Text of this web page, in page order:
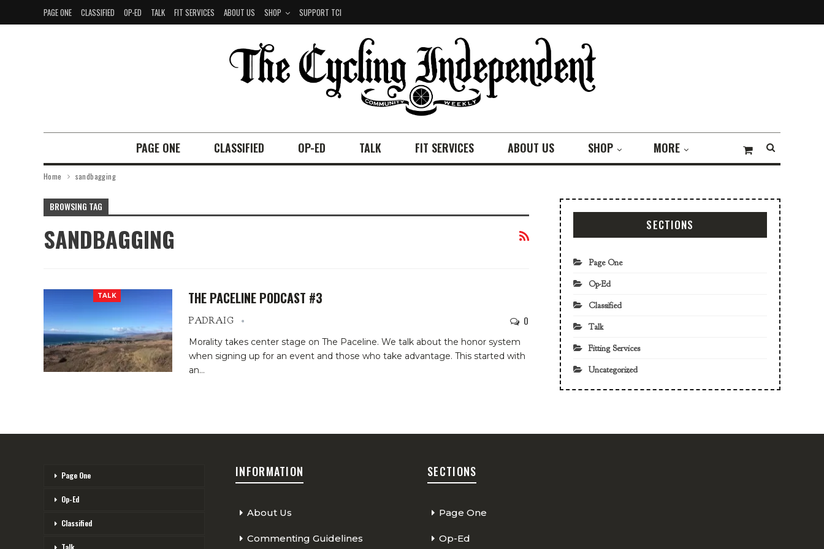
PAGE ONE CLASSIFIED OP-ED TALK FIT SERVICES ABOUT US SHOP SUPPORT TCI
PAGE ONE CLASSIFIED OP-ED TALK FIT SERVICES ABOUT US SHOP MORE
Home sandbagging
BROWSING TAG
SANDBAGGING
TALK THE PACELINE PODCAST #3
PADRAIG 0
Morality takes center stage on The Paceline. We talk about the honor system
when signing up for an event and those who take advantage. This started with
an…
SECTIONS
Page One
Op-Ed
Classified
Talk
Fitting Services
Uncategorized
Page One
Op-Ed
Classified
Talk
INFORMATION
About Us
Commenting Guidelines
SECTIONS
Page One
Op-Ed